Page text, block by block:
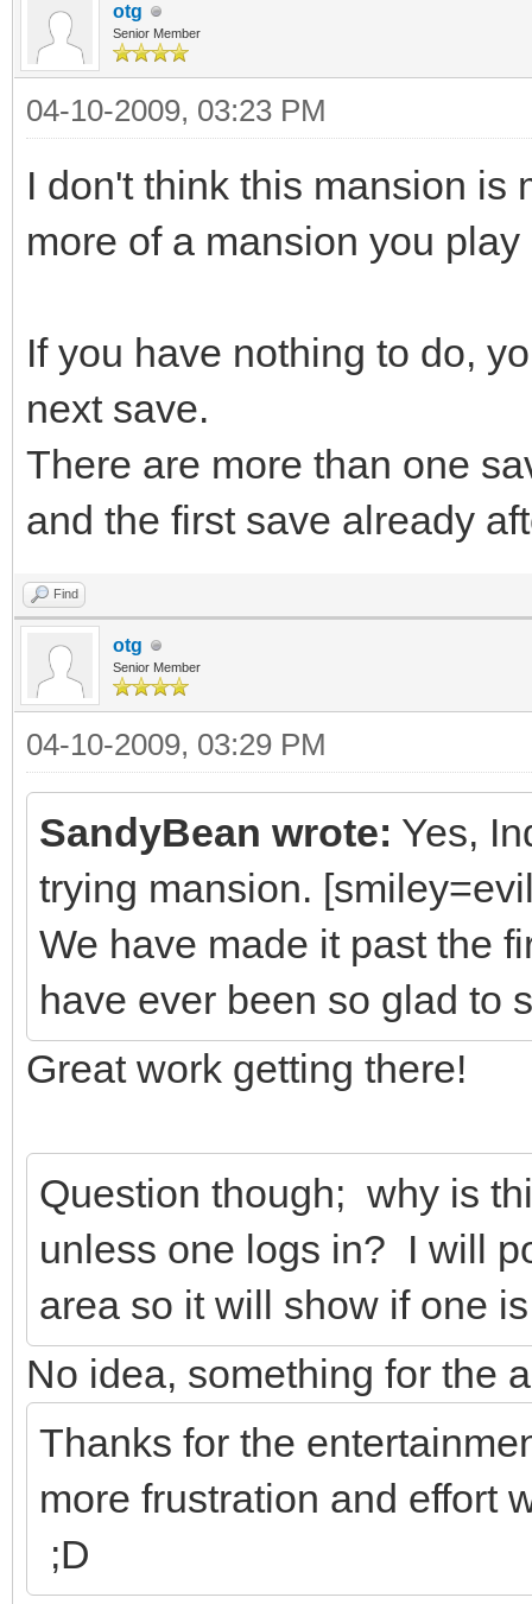
otg
Senior Member
04-10-2009, 03:23 PM
I don't think this mansion is
more of a mansion you
If you have nothing to do,
next save.
There are more than one
and the first save already
Find
otg
Senior Member
04-10-2009, 03:29 PM
SandyBean wrote: Yes,
trying mansion.
We have made it past the
have ever been so glad to
Great work getting there!
Question though; why is
unless one logs in? I will
area so it will show if one
No idea, something for the
Thanks for the
more frustration and effort
;D